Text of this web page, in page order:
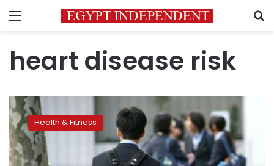
Menu
heart disease risk
Depressed
adolescents
face
increased
heart
Health & Fitness